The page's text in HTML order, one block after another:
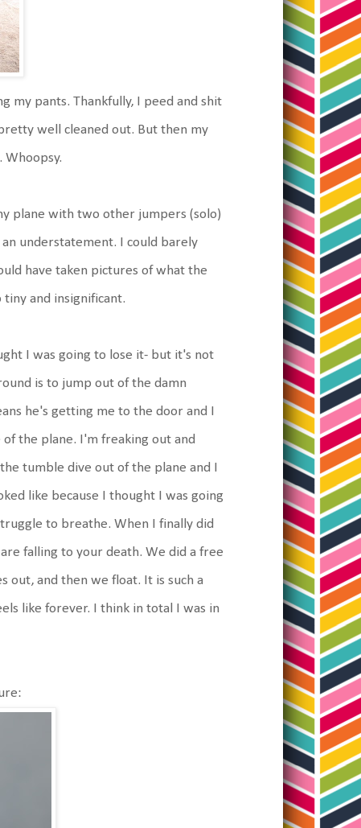
my pants. Thankfully, I peed and shit
well cleaned out. But then my
plane with two other jumpers (solo)
understatement. I could barely
have taken pictures of what the
and insignificant.
I was going to lose it- but it's not
is to jump out of the damn
he's getting me to the door and I
the plane. I'm freaking out and
tumble dive out of the plane and I
like because I thought I was going
to breathe. When I finally did
falling to your death. We did a free
out, and then we float. It is such a
like forever. I think in total I was in